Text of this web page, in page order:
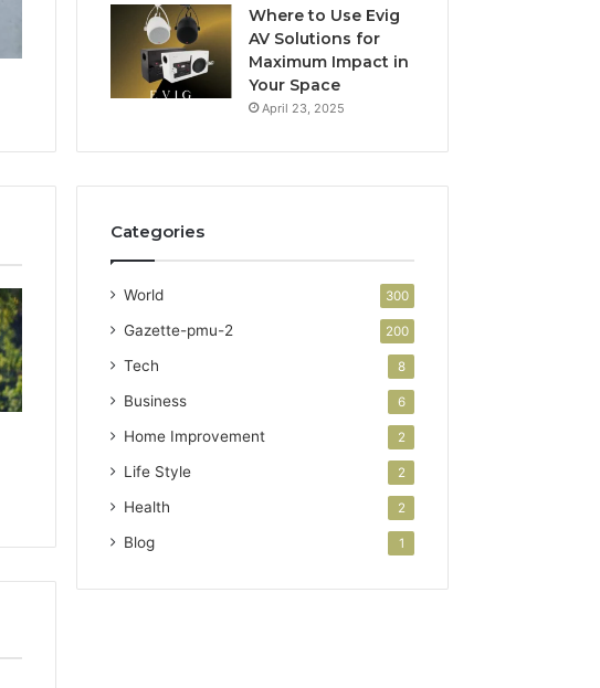
Where to Use Evig
AV Solutions for
Maximum Impact in
Your Space
April 23, 2025
Categories
World 300
Gazette-pmu-2 200
Tech 8
Business 6
Home Improvement 2
Life Style 2
Health 2
Blog 1